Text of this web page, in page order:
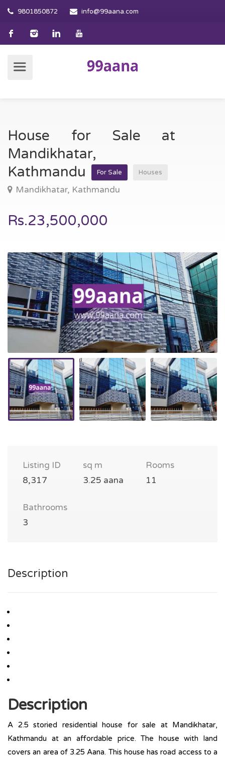
9801850872 info@99aana.com
House for Sale at
Mandikhatar,
Kathmandu
For Sale Houses
Mandikhatar, Kathmandu
Rs.23,500,000
Listing ID
8,317
sq m
3.25 aana
Rooms
11
Bathrooms
3
Description
Description
A 2.5 storied residential house for sale at Mandikhatar,
Kathmandu at an affordable price. The house with land
covers an area of 3.25 Aana. This house has road access to a